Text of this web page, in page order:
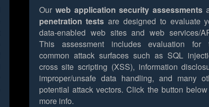
Our web application security assessments
penetration tests are designed to evaluate
data-enabled web sites and web services/
This assessment includes evaluation for
common attack surfaces such as SQL
cross site scripting (XSS), information
improper/unsafe data handling, and many
potential attack vectors. Click the button
more info.